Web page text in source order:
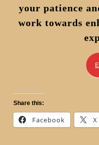
your patience
work towards
Share this:
Facebook X